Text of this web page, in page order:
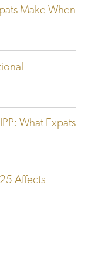
Make When
What Expats
Affects